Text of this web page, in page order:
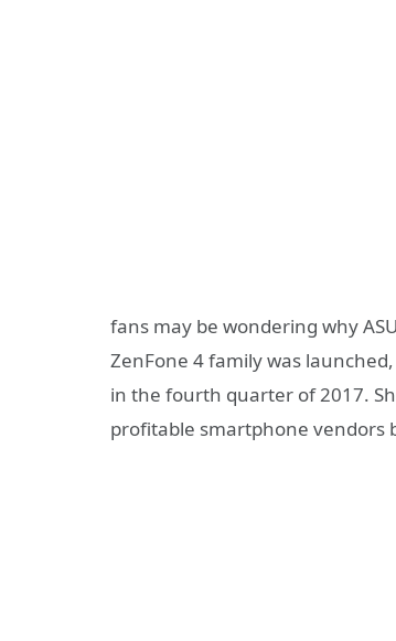
fans may be wondering why
ZenFone 4 family was
in the fourth quarter of 2017.
profitable smartphone vendors